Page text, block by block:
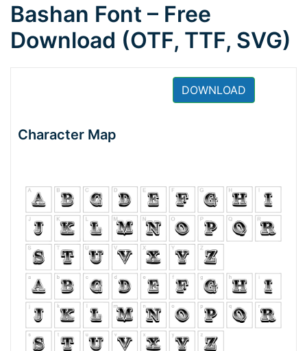
Bashan Font – Free
Download (OTF, TTF, SVG)
DOWNLOAD
Character Map